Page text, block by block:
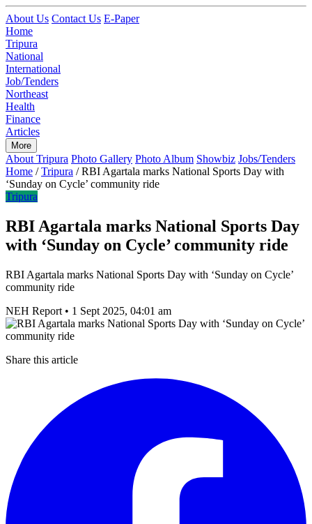
About Us Contact Us E-Paper
Home
Tripura
National
International
Job/Tenders
Northeast
Health
Finance
Articles
More
About Tripura Photo Gallery Photo Album Showbiz Jobs/Tenders
Home / Tripura / RBI Agartala marks National Sports Day with
‘Sunday on Cycle’ community ride
Tripura
RBI Agartala marks National Sports Day
with ‘Sunday on Cycle’ community ride
RBI Agartala marks National Sports Day with ‘Sunday on Cycle’
community ride
NEH Report • 1 Sept 2025, 04:01 am
Share this article